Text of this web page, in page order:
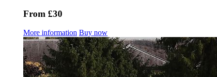
From £30
More information Buy now